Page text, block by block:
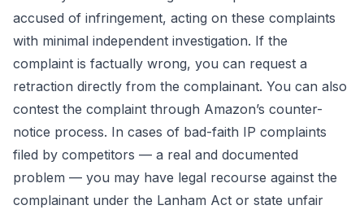
accused of infringement, acting on these complaints
with minimal independent investigation. If the
complaint is factually wrong, you can request a
retraction directly from the complainant. You can also
contest the complaint through Amazon’s counter-
notice process. In cases of bad-faith IP complaints
filed by competitors — a real and documented
problem — you may have legal recourse against the
complainant under the Lanham Act or state unfair